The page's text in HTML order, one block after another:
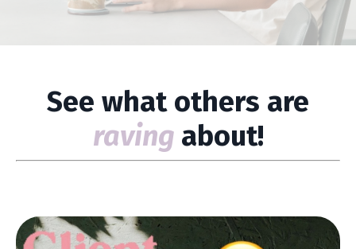
See what others are
raving about!